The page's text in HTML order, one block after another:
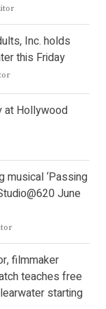
Inc. holds
this Friday
at Hollywood
musical ‘Passing
June
filmmaker
teaches free
starting